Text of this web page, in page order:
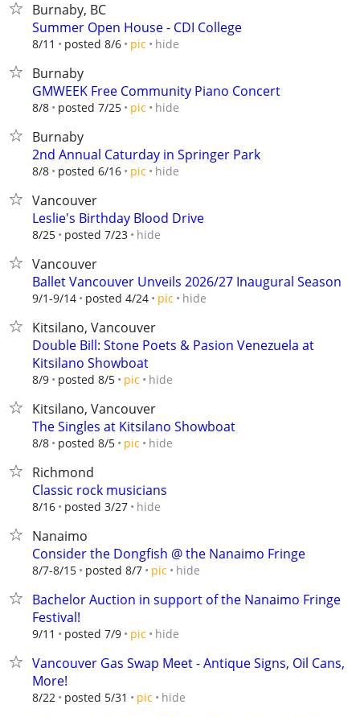
Burnaby, BC
Summer Open House - CDI College
8/11 posted 8/6 pic hide
Burnaby
GMWEEK Free Community Piano Concert
8/8 posted 7/25 pic hide
Burnaby
2nd Annual Caturday in Springer Park
8/8 posted 6/16 pic hide
Vancouver
Leslie's Birthday Blood Drive
8/25 posted 7/23 hide
Vancouver
Ballet Vancouver Unveils 2026/27 Inaugural Season
9/1-9/14 posted 4/24 pic hide
Kitsilano, Vancouver
Double Bill: Stone Poets & Pasion Venezuela at
Kitsilano Showboat
8/9 posted 8/5 pic hide
Kitsilano, Vancouver
The Singles at Kitsilano Showboat
8/8 posted 8/5 pic hide
Richmond
Classic rock musicians
8/16 posted 3/27 hide
Nanaimo
Consider the Dongfish @ the Nanaimo Fringe
8/7-8/15 posted 8/7 pic hide
Bachelor Auction in support of the Nanaimo Fringe
Festival!
9/11 posted 7/9 pic hide
Vancouver Gas Swap Meet - Antique Signs, Oil Cans,
More!
8/22 posted 5/31 pic hide